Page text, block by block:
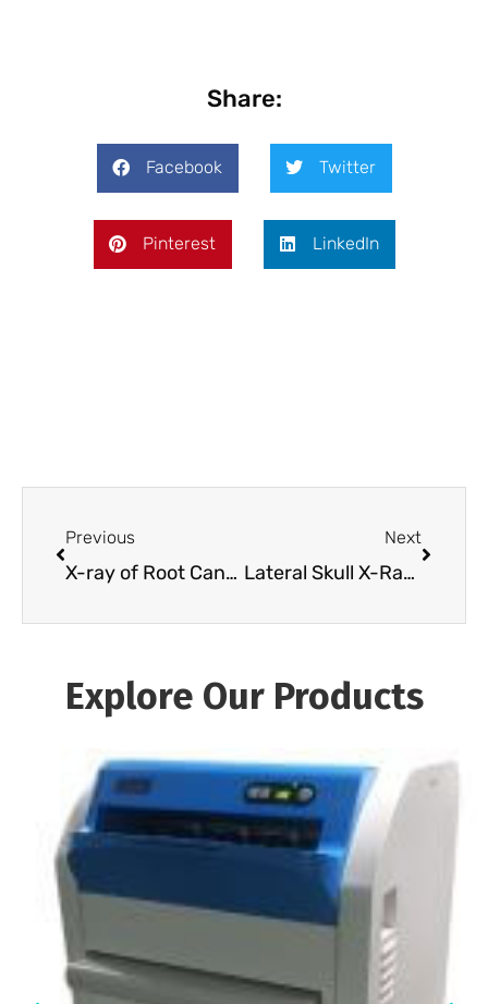
Share:
Facebook Twitter
Pinterest LinkedIn
Previous
X-ray of Root Canal Infection for Precise Diagnosis
Next
Lateral Skull X-Ray Guide: Anatomy, Positioning & Findings (2026)
Explore Our Products